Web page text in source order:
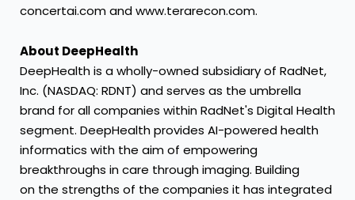
concertai.comandwww.terarecon.com.
About DeepHealth
DeepHealth is a wholly-owned subsidiary of RadNet,
Inc. (NASDAQ: RDNT) and serves as the umbrella
brand for all companies within RadNet's Digital Health
segment. DeepHealth provides AI-powered health
informatics with the aim of empowering
breakthroughs in care through imaging. Building
on the strengths of the companies it has integrated